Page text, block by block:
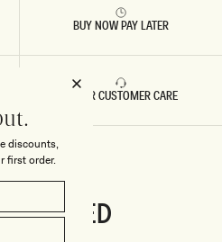
BUY NOW PAY LATER
5 STAR CUSTOMER CARE
discounts,
first order.